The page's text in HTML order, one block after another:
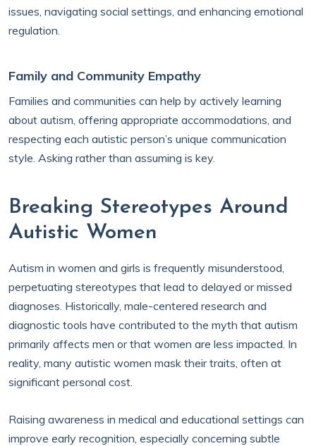
issues, navigating social settings, and enhancing emotional
regulation.
Family and Community Empathy
Families and communities can help by actively learning
about autism, offering appropriate accommodations, and
respecting each autistic person’s unique communication
style. Asking rather than assuming is key.
Breaking Stereotypes Around
Autistic Women
Autism in women and girls is frequently misunderstood,
perpetuating stereotypes that lead to delayed or missed
diagnoses. Historically, male-centered research and
diagnostic tools have contributed to the myth that autism
primarily affects men or that women are less impacted. In
reality, many autistic women mask their traits, often at
significant personal cost.
Raising awareness in medical and educational settings can
improve early recognition, especially concerning subtle